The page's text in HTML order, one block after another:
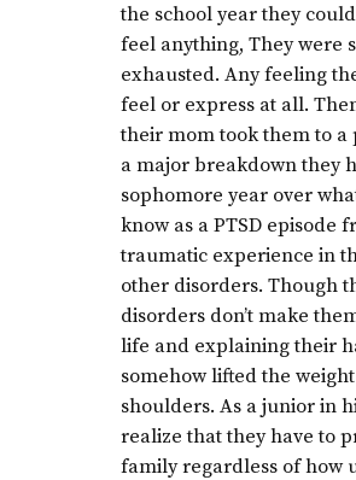
the school year they
feel anything, They were
exhausted. Any feeling
feel or express at all.
their mom took them to a
a major breakdown they
sophomore year over
know as a PTSD episode
traumatic experience in
other disorders. Though
disorders don’t make
life and explaining their
somehow lifted the
shoulders. As a junior in
realize that they have to
family regardless of how